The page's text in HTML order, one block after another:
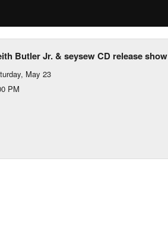
Butler Jr. & seysew CD release show
May 23
PM